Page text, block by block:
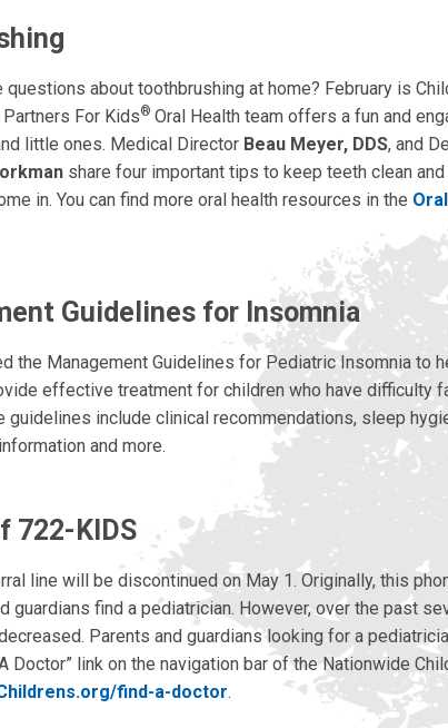
about toothbrushing at home? February is
For Kids® Oral Health team offers a fun and
little ones. Medical Director Beau Meyer, DDS, and
share four important tips to keep teeth clean
in. You can find more oral health resources in the
Guidelines for Insomnia
the Management Guidelines for Pediatric Insomnia to
effective treatment for children who have difficulty
guidelines include clinical recommendations, sleep
and more.
722-KIDS
line will be discontinued on May 1. Originally, this
guardians find a pediatrician. However, over the past
Parents and guardians looking for a
Doctor” link on the navigation bar of the Nationwide
find-a-doctor.